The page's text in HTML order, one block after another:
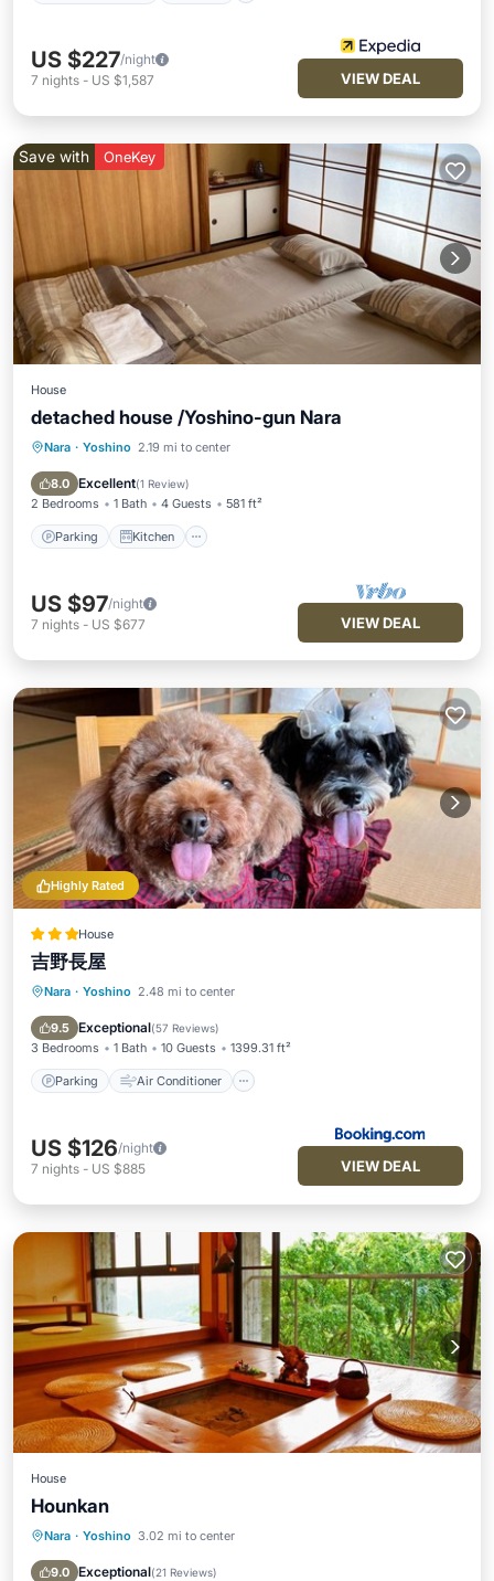
US $227/night
7 nights - US $1,587 VIEW DEAL
Save with OneKey
House
detached house /Yoshino-gun Nara
Nara · Yoshino 2.19 mi to center
8.0 Excellent(1 Review)
2 Bedrooms 1 Bath 4 Guests 581 ft²
Parking Kitchen
Parking Kitchen
Internet
US $97/night
7 nights - US $677 VIEW DEAL
Highly Rated
House
吉野長屋
Nara · Yoshino 2.48 mi to center
9.5 Exceptional(57 Reviews)
3 Bedrooms 1 Bath 10 Guests 1399.31 ft²
Parking Air Conditioner
Parking Air Conditioner
Pet Friendly
US $126/night
7 nights - US $885 VIEW DEAL
House
Hounkan
Nara · Yoshino 3.02 mi to center
9.0 Exceptional(21 Reviews)
Parking Kitchen
Internet